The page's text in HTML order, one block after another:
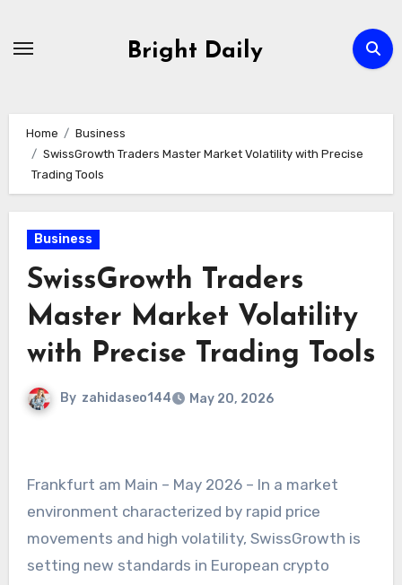
Bright Daily
Home
Business
SwissGrowth Traders Master Market Volatility with Precise
Trading Tools
Business
SwissGrowth Traders
Master Market Volatility
with Precise Trading Tools
By zahidaseo144 May 20, 2026
Frankfurt am Main – May 2026 – In a market
environment characterized by rapid price
movements and high volatility, SwissGrowth is
setting new standards in European crypto